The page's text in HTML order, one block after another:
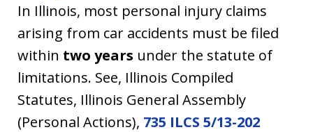
In Illinois, most personal injury claims
arising from car accidents must be filed
within two years under the statute of
limitations. See, Illinois Compiled
Statutes, Illinois General Assembly
(Personal Actions), 735 ILCS 5/13-202